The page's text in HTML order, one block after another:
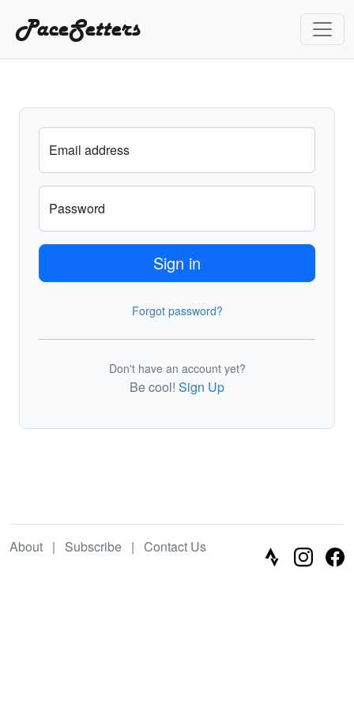
PaceSetters
Email address
Password
Sign in
Forgot password?
Don't have an account yet?
Be cool! Sign Up
About | Subscribe | Contact Us